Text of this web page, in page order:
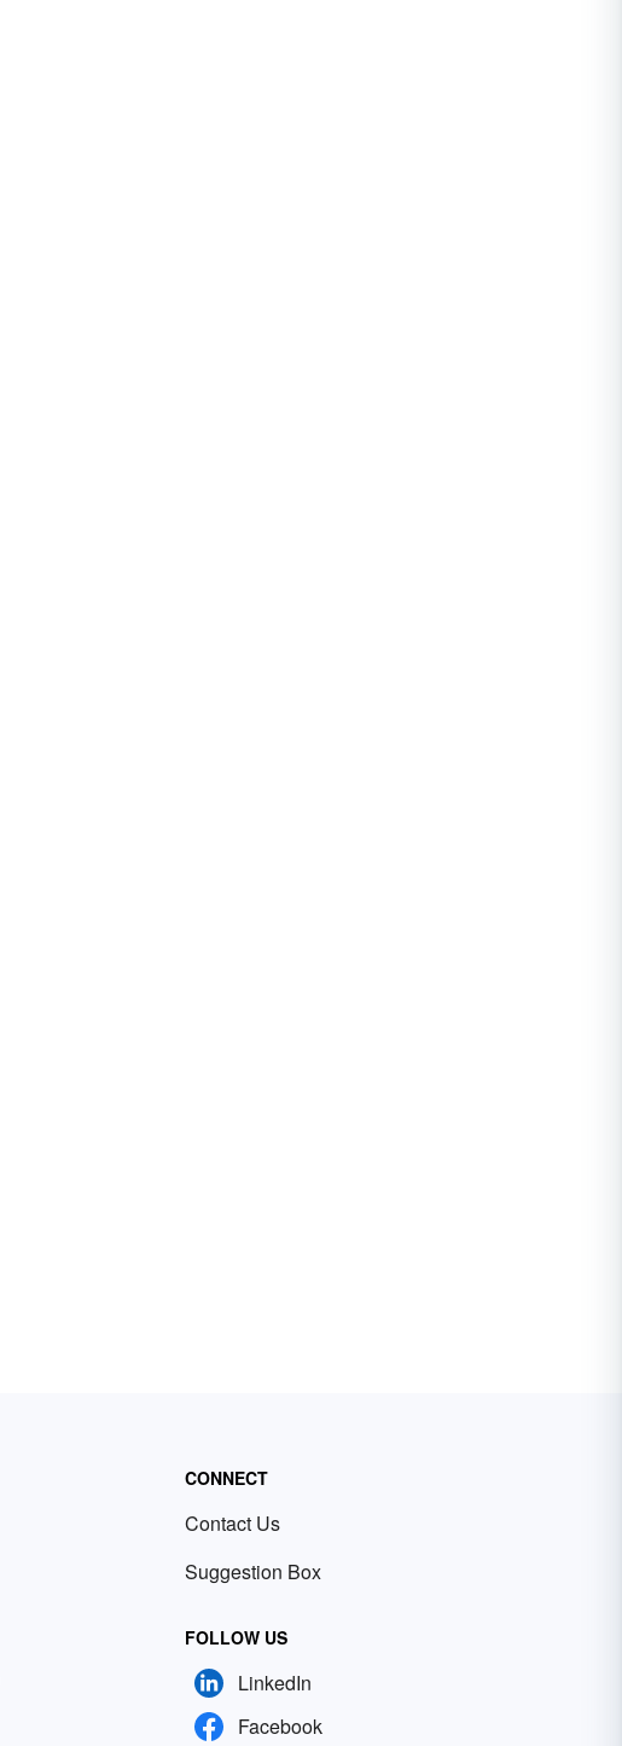
CONNECT
Contact Us
Suggestion Box
FOLLOW US
LinkedIn
Facebook